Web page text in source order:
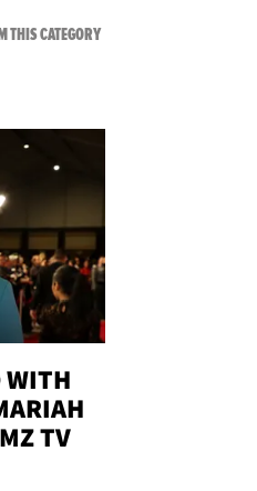
WITH
TV
THIS CATEGORYVIEW ALL FROM NEW